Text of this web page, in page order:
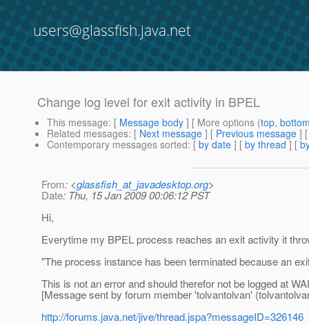
users@glassfish.java.net
Change log level for exit activity in BPEL
This message: [ Message body ] [ More options (top,
Related messages: [ Next message ] [ Previous message ]
Contemporary messages sorted: [ by date ] [ by thread ] [
From: <glassfish_at_javadesktop.org>
Date: Thu, 15 Jan 2009 00:06:12 PST
Hi,
Everytime my BPEL process reaches an exit activity it
"The process instance has been terminated because an
This is not an error and should therefor not be logged at
[Message sent by forum member 'tolvantolvan'
http://forums.java.net/jive/thread.jspa?messageID=326146